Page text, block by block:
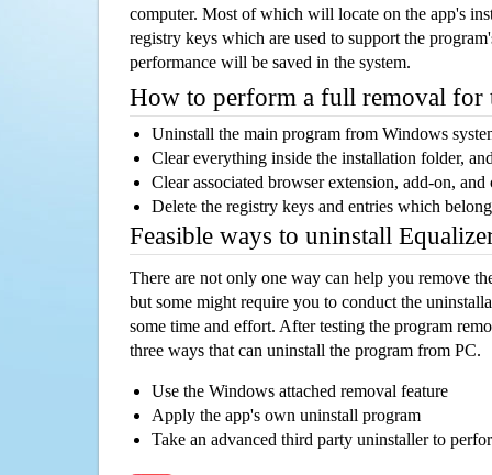
computer. Most of which will locate on the app's
registry keys which are used to support the
performance will be saved in the system.
How to perform a full removal for
Uninstall the main program from Windows
Clear everything inside the installation folder,
Clear associated browser extension, add-on,
Delete the registry keys and entries which
Feasible ways to uninstall
There are not only one way can help you remove
but some might require you to conduct the
some time and effort. After testing the program
three ways that can uninstall the program from PC.
Use the Windows attached removal feature
Apply the app's own uninstall program
Take an advanced third party uninstaller to